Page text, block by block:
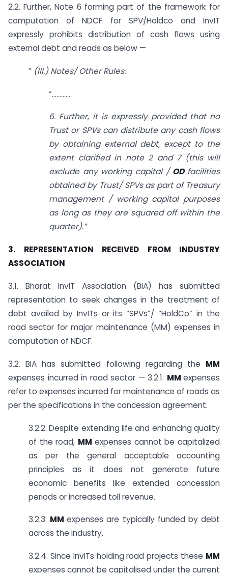
2.2. Further, Note 6 forming part of the framework for
computation of NDCF for SPV/Holdco and InvIT
expressly prohibits distribution of cash flows using
external debt and reads as below —
” (III.) Notes/ Other Rules:
“………….
6. Further, it is expressly provided that no
Trust or SPVs can distribute any cash flows
by obtaining external debt, except to the
extent clarified in note 2 and 7 (this will
exclude any working capital / OD facilities
obtained by Trust/ SPVs as part of Treasury
management / working capital purposes
as long as they are squared off within the
quarter).”
3. REPRESENTATION RECEIVED FROM INDUSTRY
ASSOCIATION
3.1. Bharat InvIT Association (BIA) has submitted
representation to seek changes in the treatment of
debt availed by InvITs or its “SPVs”/ “HoldCo” in the
road sector for major maintenance (MM) expenses in
computation of NDCF.
3.2. BIA has submitted following regarding the MM
expenses incurred in road sector — 3.2.1. MM expenses
refer to expenses incurred for maintenance of roads as
per the specifications in the concession agreement.
3.2.2. Despite extending life and enhancing quality
of the road, MM expenses cannot be capitalized
as per the general acceptable accounting
principles as it does not generate future
economic benefits like extended concession
periods or increased toll revenue.
3.2.3. MMexpenses are typically funded by debt
across the industry.
3.2.4. Since InvITs holding road projects these MM
expenses cannot be capitalised under the current